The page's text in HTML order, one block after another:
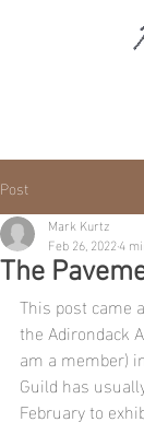
Post
The
Mark Kurtz
Feb 26, 20224
This post came
the Adirondack
am a member)
Guild has
February to